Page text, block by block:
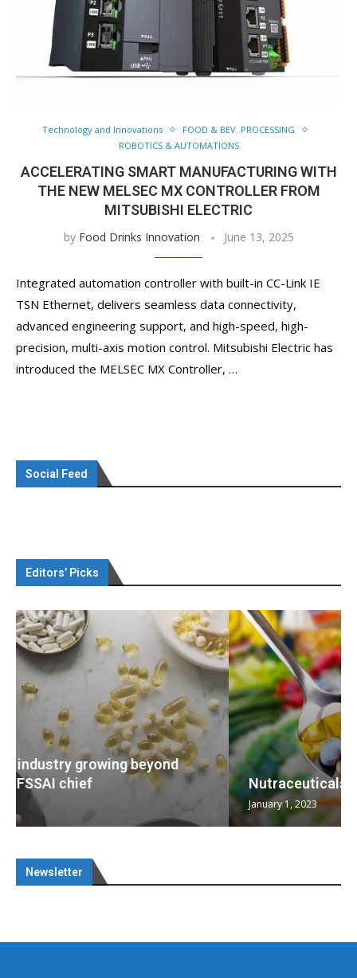
Technology and Innovations
FOOD & BEV. PROCESSING
ROBOTICS & AUTOMATIONS
ACCELERATING SMART MANUFACTURING WITH
THE NEW MELSEC MX CONTROLLER FROM
MITSUBISHI ELECTRIC
by Food Drinks Innovation June 13, 2025
Integrated automation controller with built-in CC-Link IE
TSN Ethernet, delivers seamless data connectivity,
advanced engineering support, and high-speed, high-
precision, multi-axis motion control. Mitsubishi Electric has
introduced the MELSEC MX Controller, …
Social Feed
Editors’ Picks
Nutraceuticals for Mental Wellness
Newsletter